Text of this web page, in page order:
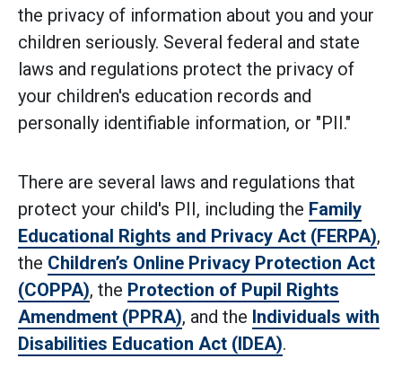
the privacy of information about you and your
children seriously. Several federal and state
laws and regulations protect the privacy of
your children's education records and
personally identifiable information, or "PII."
There are several laws and regulations that
protect your child's PII, including the Family
Educational Rights and Privacy Act (FERPA),
the Children’s Online Privacy Protection Act
(COPPA), the Protection of Pupil Rights
Amendment (PPRA), and the Individuals with
Disabilities Education Act (IDEA).